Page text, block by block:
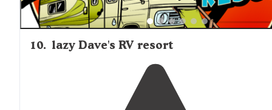
10. lazy Dave's RV resort